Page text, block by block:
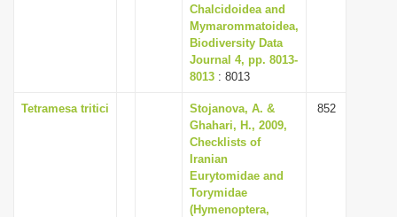
Chalcidoidea and
Mymarommatoidea,
Biodiversity Data
Journal 4, pp. 8013-
8013 : 8013
Tetramesa tritici
Stojanova, A. &
Ghahari, H., 2009,
Checklists of
Iranian
Eurytomidae and
Torymidae
(Hymenoptera,
852